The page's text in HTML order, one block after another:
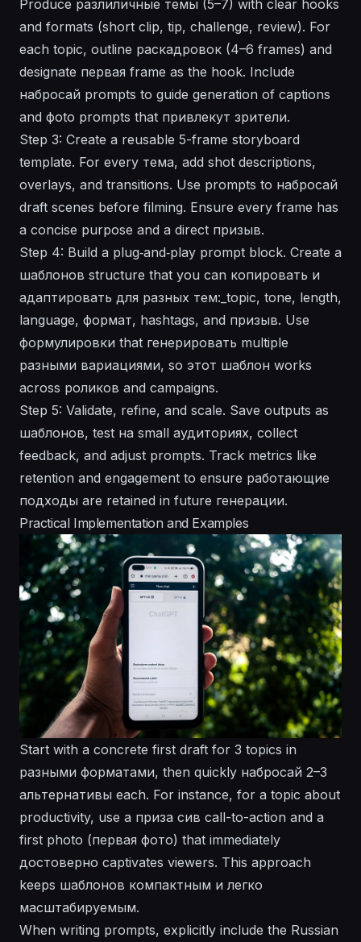
Produce разлиличные темы (5–7) with clear hooks
and formats (short clip, tip, challenge, review). For
each topic, outline раcкадровок (4–6 frames) and
designate первая frame as the hook. Include
набросай prompts to guide generation of captions
and фоto prompts that привлекут зрители.
Step 3: Create a reusable 5-frame storyboard
template. For every тема, add shot descriptions,
overlays, and transitions. Use prompts to набросай
draft scenes before filming. Ensure every frame has
a concise purpose and a direct призыв.
Step 4: Build a plug‑and‑play prompt block. Create a
шаблонов structure that you can копировать и
адаптировать для разных тем:_topic, tone, length,
language, формат, hashtags, and призыв. Use
формулировки that генерировать multiple
разными вариациями, so этот шаблон works
across роликов and campaigns.
Step 5: Validate, refine, and scale. Save outputs as
шаблонов, test на small аудиториях, collect
feedback, and adjust prompts. Track metrics like
retention and engagement to ensure работающие
подходы are retained in future генерации.
Practical Implementation and Examples
Start with a concrete first draft for 3 topics in
разными форматами, then quickly набросай 2–3
альтернативы each. For instance, for a topic about
productivity, use a приза cив call-to-action and a
first photo (первая фoто) that immediately
достоверно captivates viewers. This approach
keeps шаблонов компактным и легко
масштабируемым.
When writing prompts, explicitly include the Russian